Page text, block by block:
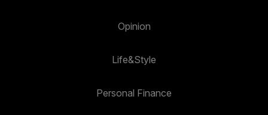
Opinion
Life&Style
Personal Finance